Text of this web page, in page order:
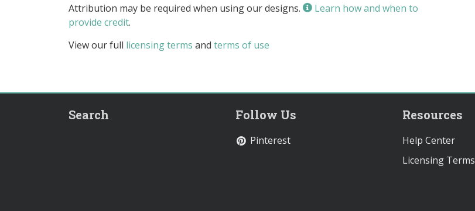
Attribution may be required when using our designs.
Learn how and when to
provide credit.
View our full licensing terms and terms of use
Search Follow Us
Pinterest
Resources
Help Center
Licensing Terms